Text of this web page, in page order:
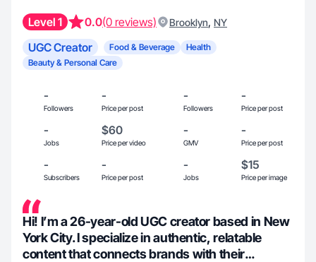
Level 1 0.0(0 reviews) Brooklyn, NY
UGC Creator Food & Beverage
Health
Beauty & Personal Care
-
Followers
-
Price per post
-
Followers
-
Price per post
-
Jobs
$60
Price per video
-
GMV
-
Price per post
-
Subscribers
-
Price per post
-
Jobs
$15
Price per image
Hi! I’m a 26-year-old UGC creator based in New
York City. I specialize in authentic, relatable
content that connects brands with their